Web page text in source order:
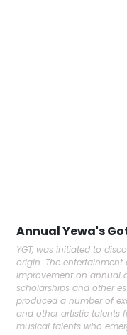
Annual Yewa's
YGT, was initiated to
origin. The
improvement on annual
scholarships and other
produced a number of
and other artistic talents
musical talents who